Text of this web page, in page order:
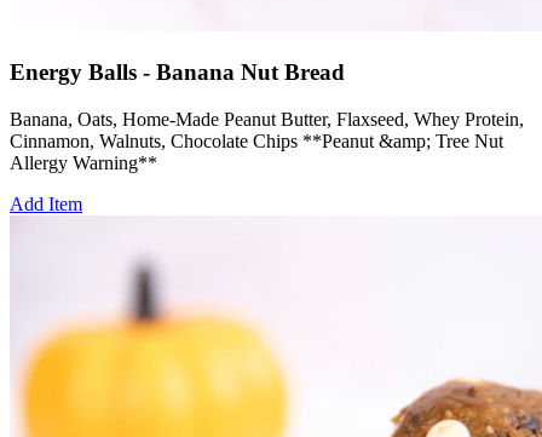
Energy Balls - Banana Nut Bread
Banana, Oats, Home-Made Peanut Butter, Flaxseed, Whey Protein,
Cinnamon, Walnuts, Chocolate Chips **Peanut &amp; Tree Nut
Allergy Warning**
Add Item